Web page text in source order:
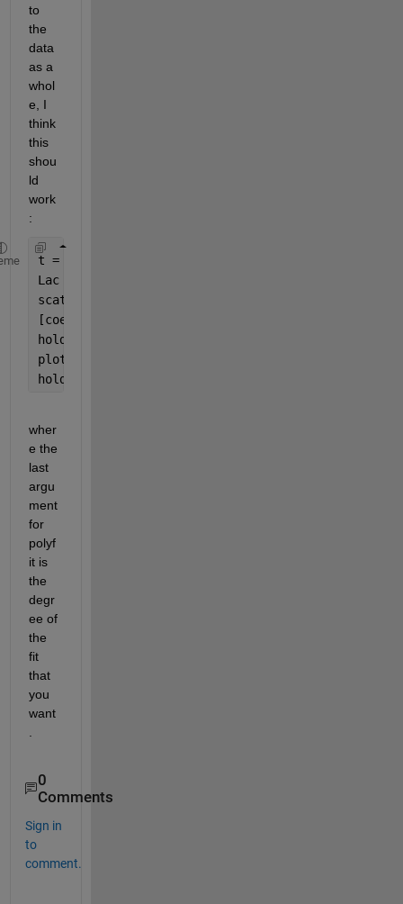
to
the
data
as a
whol
e, I
think
this
shou
ld
work
:
t = 1:7;
Lac = randi(10,[7,24]);
scatter(t,Lac)
[coeffs] = polyfit(t,mean(Lac'),1)
hold
plot(t,coeffs(1)*t+coeffs(2))
hold
wher
e the
last
argu
ment
for
polyf
it is
the
degr
ee of
the
fit
that
you
want
.
0
Comments
Sign in
to
comment.